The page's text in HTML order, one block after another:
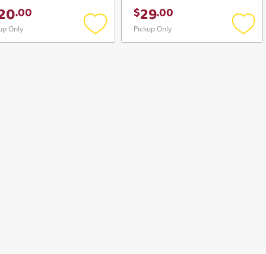
.00
Only
Add
$29.00
Pickup Only
Add